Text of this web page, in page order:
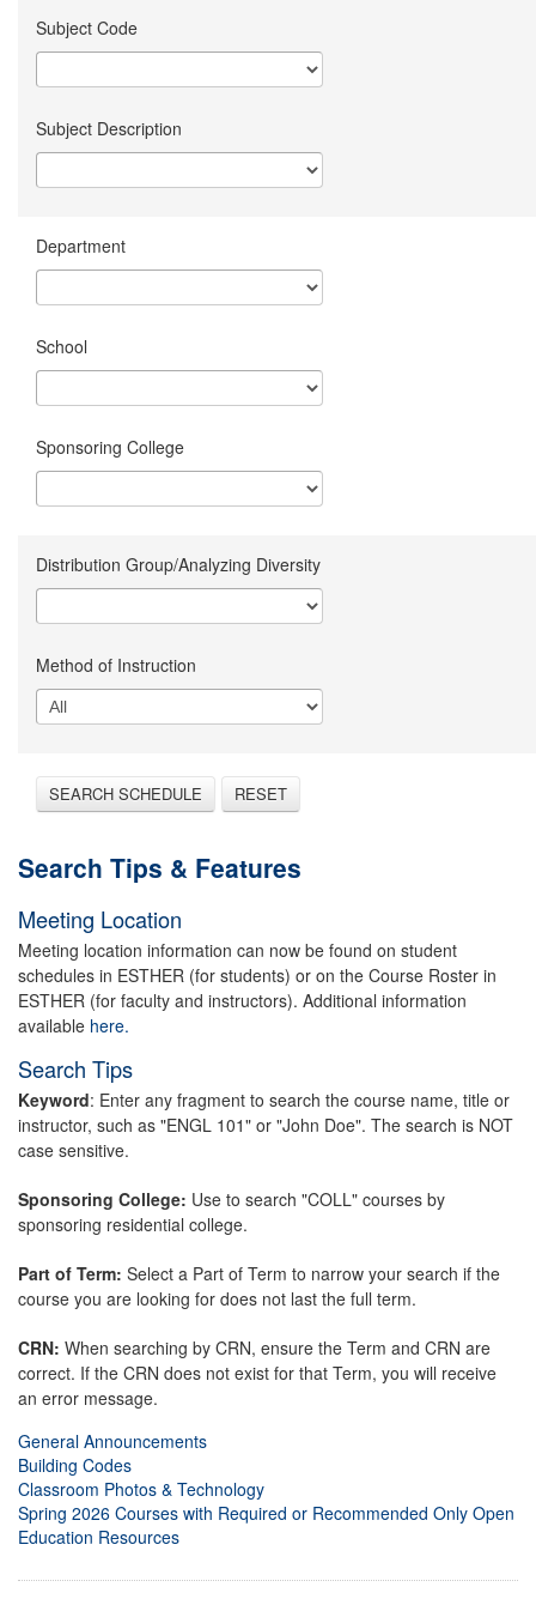
Subject Code
Subject Description
Department
School
Sponsoring College
Distribution Group/Analyzing Diversity
Method of Instruction
SEARCH SCHEDULE RESET
Search Tips & Features
Meeting Location
Meeting location information can now be found on student
schedules in ESTHER (for students) or on the Course Roster in
ESTHER (for faculty and instructors). Additional information
available here.
Search Tips
Keyword: Enter any fragment to search the course name, title or
instructor, such as "ENGL 101" or "John Doe". The search is NOT
case sensitive.
Sponsoring College: Use to search "COLL" courses by
sponsoring residential college.
Part of Term: Select a Part of Term to narrow your search if the
course you are looking for does not last the full term.
CRN: When searching by CRN, ensure the Term and CRN are
correct. If the CRN does not exist for that Term, you will receive
an error message.
General Announcements
Building Codes
Classroom Photos & Technology
Spring 2026 Courses with Required or Recommended Only Open
Education Resources